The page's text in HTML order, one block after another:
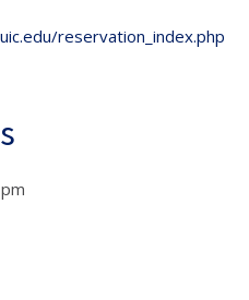
reservation_index.php